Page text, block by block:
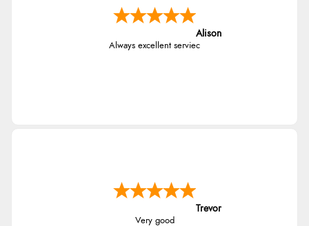
Alison
Always excellent serviec
Trevor
Very good